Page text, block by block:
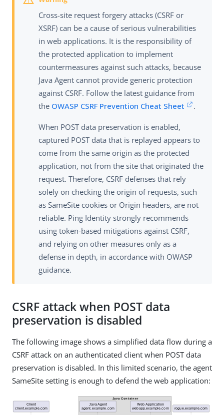
Cross-site request forgery attacks (CSRF or
XSRF) can be a cause of serious vulnerabilities
in web applications. It is the responsibility of
the protected application to implement
countermeasures against such attacks, because
Java Agent cannot provide generic protection
against CSRF. Follow the latest guidance from
the OWASP CSRF Prevention Cheat Sheet .
When POST data preservation is enabled,
captured POST data that is replayed appears to
come from the same origin as the protected
application, not from the site that originated the
request. Therefore, CSRF defenses that rely
solely on checking the origin of requests, such
as SameSite cookies or Origin headers, are not
reliable. Ping Identity strongly recommends
using token-based mitigations against CSRF,
and relying on other measures only as a
defense in depth, in accordance with OWASP
guidance.
CSRF attack when POST data
preservation is disabled
The following image shows a simplified data flow during a
CSRF attack on an authenticated client when POST data
preservation is disabled. In this limited scenario, the agent
SameSite setting is enough to defend the web application: